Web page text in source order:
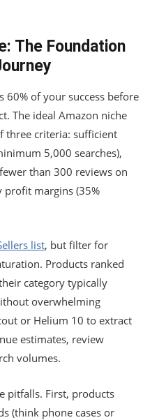
The Foundation
60% of your success before
The ideal Amazon niche
three criteria: sufficient
5,000 searches),
than 300 reviews on
profit margins (35%
list, but filter for
Products ranked
category typically
overwhelming
or Helium 10 to extract
estimates, review
volumes.
pitfalls. First, products
(think phone cases or